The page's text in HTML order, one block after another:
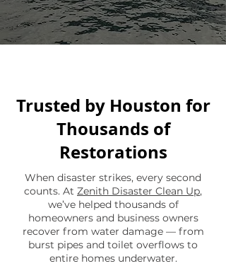
Trusted by Houston for
Thousands of
Restorations
When disaster strikes, every second
counts. At Zenith Disaster Clean Up,
we’ve helped thousands of
homeowners and business owners
recover from water damage — from
burst pipes and toilet overflows to
entire homes underwater.